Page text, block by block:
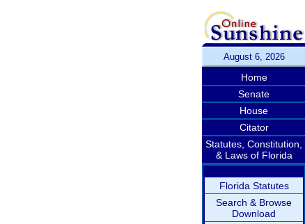
August 6, 2026
Home
Senate
House
Citator
Statutes, Constitution,
& Laws of Florida
Florida Statutes
Search & Browse
Download